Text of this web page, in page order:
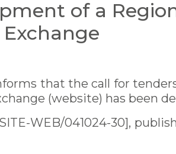
of a
that the call for
(website) has been
WEB/041024-30],